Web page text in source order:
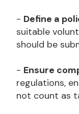
- Define a
suitable
should be
- Ensure
regulations,
not count as